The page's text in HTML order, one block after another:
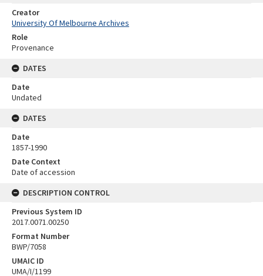
Creator
University Of Melbourne Archives
Role
Provenance
DATES
Date
Undated
DATES
Date
1857-1990
Date Context
Date of accession
DESCRIPTION CONTROL
Previous System ID
2017.0071.00250
Format Number
BWP/7058
UMAIC ID
UMA/I/1199